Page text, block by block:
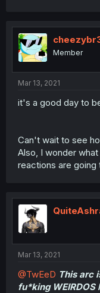
Member
Mar 13, 2021
it's a good day to
Can't wait to see
Also, I wonder
reactions are
Mar 13, 2021
@TwEeD This arc
fu*king WEIRDOS